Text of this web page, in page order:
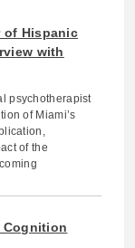
of Hispanic
with
psychotherapist
of Miami’s
of the
Cognition